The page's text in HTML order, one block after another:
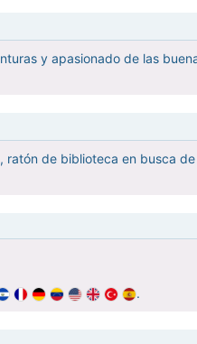
y apasionado de las
de biblioteca en busca
.